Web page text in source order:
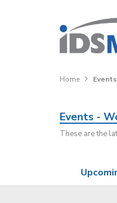
Home Events
Events -
These are the